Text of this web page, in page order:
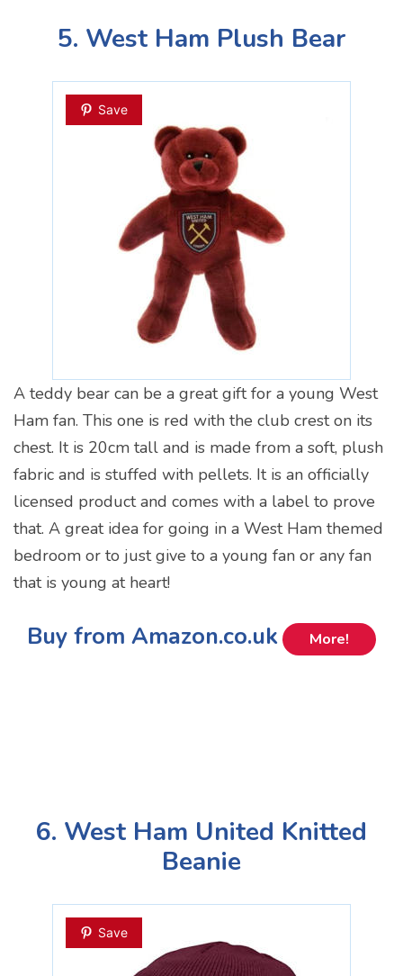
5. West Ham Plush Bear
Save
A teddy bear can be a great gift for a young West
Ham fan. This one is red with the club crest on its
chest. It is 20cm tall and is made from a soft, plush
fabric and is stuffed with pellets. It is an officially
licensed product and comes with a label to prove
that. A great idea for going in a West Ham themed
bedroom or to just give to a young fan or any fan
that is young at heart!
Buy from Amazon.co.uk More!
6. West Ham United Knitted
Beanie
Save